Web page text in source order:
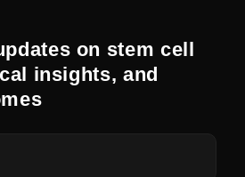
on stem cell
insights, and